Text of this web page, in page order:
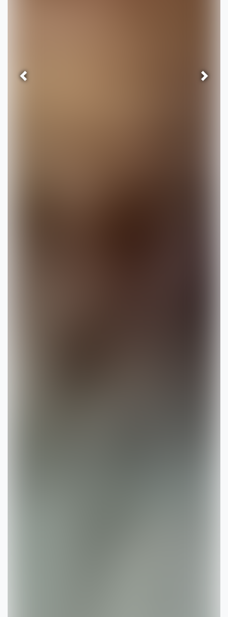
Previous Next